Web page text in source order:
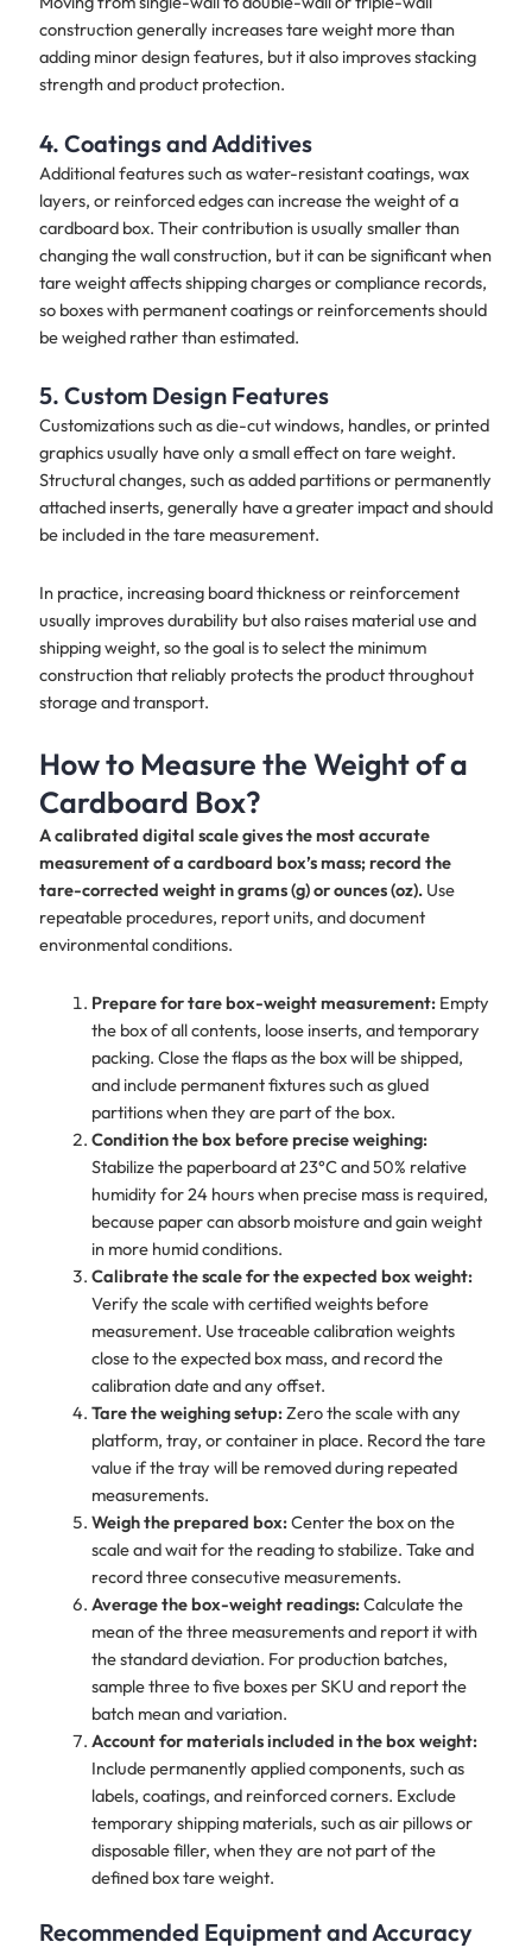
construction generally increases tare weight more than
adding minor design features, but it also improves stacking
strength and product protection.
4. Coatings and Additives
Additional features such as water-resistant coatings, wax
layers, or reinforced edges can increase the weight of a
cardboard box. Their contribution is usually smaller than
changing the wall construction, but it can be significant when
tare weight affects shipping charges or compliance records,
so boxes with permanent coatings or reinforcements should
be weighed rather than estimated.
5. Custom Design Features
Customizations such as die-cut windows, handles, or printed
graphics usually have only a small effect on tare weight.
Structural changes, such as added partitions or permanently
attached inserts, generally have a greater impact and should
be included in the tare measurement.
In practice, increasing board thickness or reinforcement
usually improves durability but also raises material use and
shipping weight, so the goal is to select the minimum
construction that reliably protects the product throughout
storage and transport.
How to Measure the Weight of a
Cardboard Box?
A calibrated digital scale gives the most accurate
measurement of a cardboard box’s mass; record the
tare-corrected weight in grams (g) or ounces (oz). Use
repeatable procedures, report units, and document
environmental conditions.
Prepare for tare box-weight measurement:Empty
the box of all contents, loose inserts, and temporary
packing. Close the flaps as the box will be shipped,
and include permanent fixtures such as glued
partitions when they are part of the box.
Condition the box before precise weighing:
Stabilize the paperboard at 23°C and 50% relative
humidity for 24 hours when precise mass is required,
because paper can absorb moisture and gain weight
in more humid conditions.
Calibrate the scale for the expected box weight:
Verify the scale with certified weights before
measurement. Use traceable calibration weights
close to the expected box mass, and record the
calibration date and any offset.
Tare the weighing setup:Zero the scale with any
platform, tray, or container in place. Record the tare
value if the tray will be removed during repeated
measurements.
Weigh the prepared box:Center the box on the
scale and wait for the reading to stabilize. Take and
record three consecutive measurements.
Average the box-weight readings:Calculate the
mean of the three measurements and report it with
the standard deviation. For production batches,
sample three to five boxes per SKU and report the
batch mean and variation.
Account for materials included in the box weight:
Include permanently applied components, such as
labels, coatings, and reinforced corners. Exclude
temporary shipping materials, such as air pillows or
disposable filler, when they are not part of the
defined box tare weight.
Recommended Equipment and Accuracy